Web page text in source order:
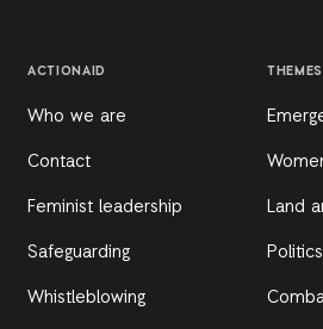
ACTIONAID
Who we are
Contact
Feminist leadership
Safeguarding
Whistleblowing
THEMES
Land